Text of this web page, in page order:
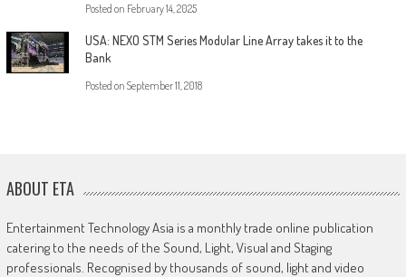
Posted on February 14, 2025
USA: NEXO STM Series Modular Line Array takes it to the
Bank
Posted on September 11, 2018
ABOUT ETA
Entertainment Technology Asia is a monthly trade online publication
catering to the needs of the Sound, Light, Visual and Staging
professionals. Recognised by thousands of sound, light and video